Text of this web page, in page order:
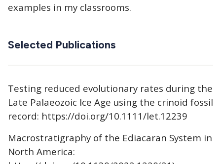
examples in my classrooms.
Selected Publications
Testing reduced evolutionary rates during the
Late Palaeozoic Ice Age using the crinoid fossil
record: https://doi.org/10.1111/let.12239
Macrostratigraphy of the Ediacaran System in
North America: